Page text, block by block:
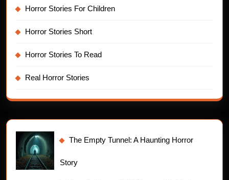
Horror Stories For Children
Horror Stories Short
Horror Stories To Read
Real Horror Stories
The Empty Tunnel: A Haunting Horror
Story